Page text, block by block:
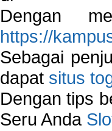
Dengan
https://
Sebagai
dapat situs
Dengan tips
Seru Anda